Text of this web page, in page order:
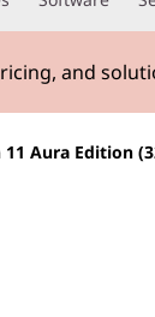
and
11 Aura Edition